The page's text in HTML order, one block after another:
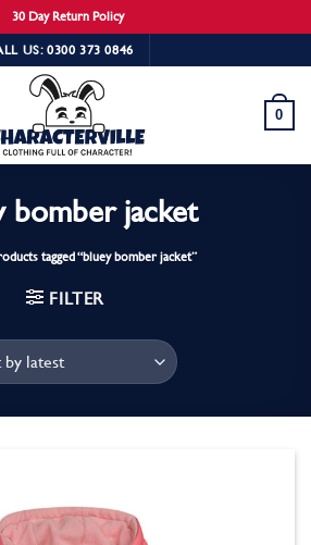
30 Day Return Policy
US: 0300 373 0846
0
bomber jacket
tagged “bluey bomber jacket”
FILTER